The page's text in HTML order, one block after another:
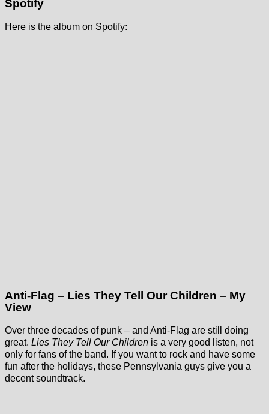
Spotify
Here is the album on Spotify:
Anti-Flag – Lies They Tell Our Children – My
View
Over three decades of punk – and Anti-Flag are still doing
great. Lies They Tell Our Children is a very good listen, not
only for fans of the band. If you want to rock and have some
fun after the holidays, these Pennsylvania guys give you a
decent soundtrack.